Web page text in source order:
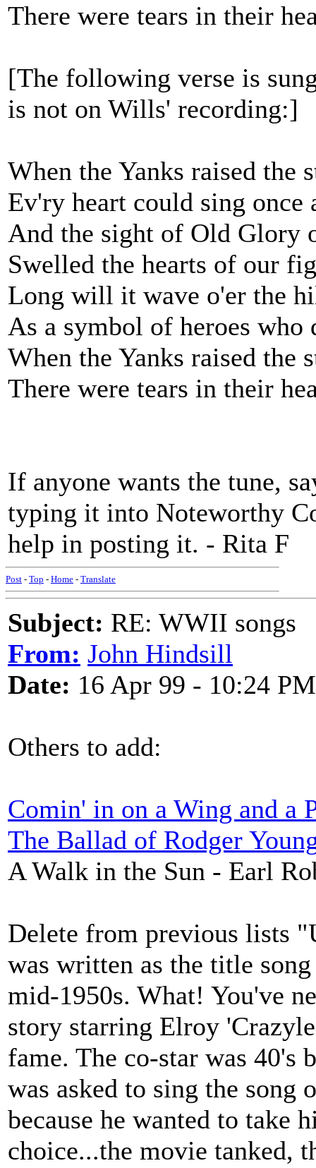
There were tears in their
[The following verse is
is not on Wills' recording:]
When the Yanks raised the
Ev'ry heart could sing once
And the sight of Old Glory
Swelled the hearts of our
Long will it wave o'er the
As a symbol of heroes who
When the Yanks raised the
There were tears in their
If anyone wants the tune,
typing it into Noteworthy
help in posting it. - Rita F
Post - Top - Home - Translate
Subject: RE: WWII songs
From: John Hindsill
Date: 16 Apr 99 - 10:24 PM
Others to add:
Comin' in on a Wing and a
The Ballad of Rodger
A Walk in the Sun - Earl
Delete from previous lists
was written as the title
mid-1950s. What! You've
story starring Elroy
fame. The co-star was 40's
was asked to sing the song
because he wanted to take
choice...the movie tanked,